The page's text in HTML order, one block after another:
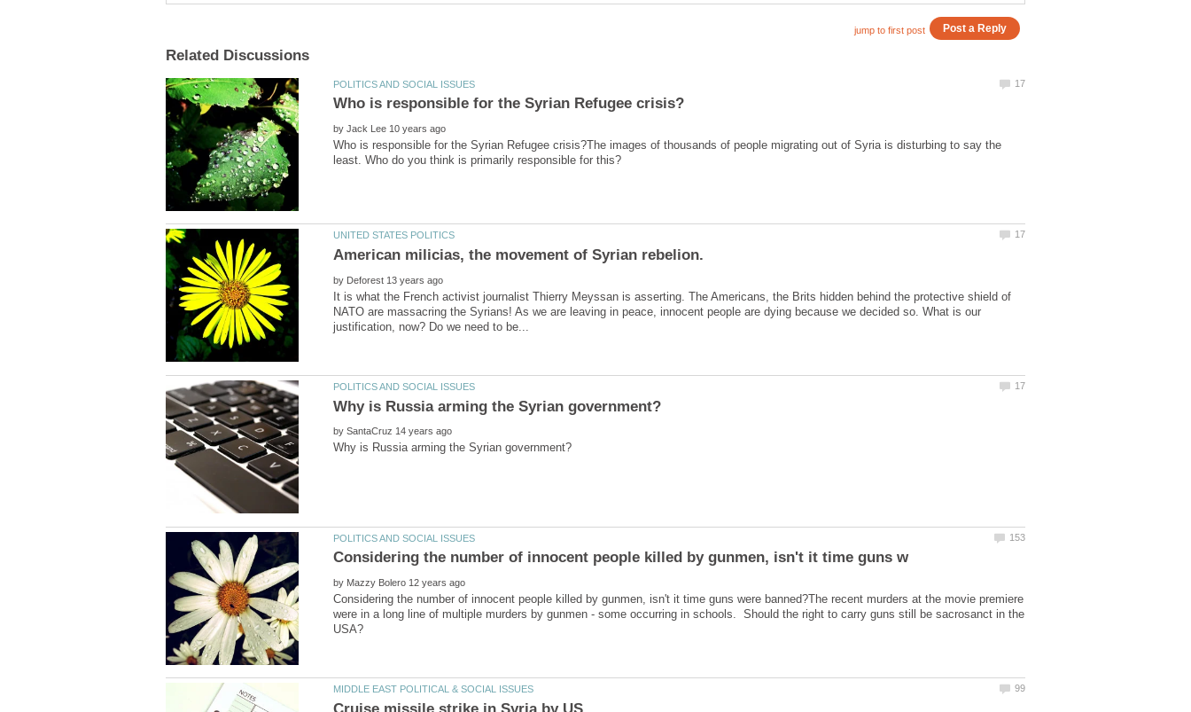
by
Who is responsible for the Syrian Refugee crisis?The images of thousands of people migrating out of Syria is disturbing to say the
by
It is what the French activist journalist Thierry Meyssan is asserting. The Americans, the Brits hidden behind the protective shield of
NATO are massacring the Syrians! As we are leaving in peace, innocent people are dying because we decided so. What is our
by
by
Considering the number of innocent people killed by gunmen, isn't it time guns were banned?The recent murders at the movie premiere
were in a long line of multiple murders by gunmen - some occurring in schools. Should the right to carry guns still be sacrosanct in the